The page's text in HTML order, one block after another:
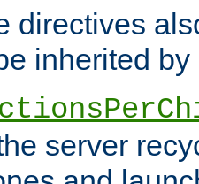
directives
inherited by
server